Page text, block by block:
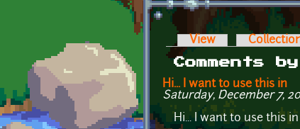
Primary
View
Comments
Hi... I want to use this in
Saturday, December 7,
Hi... I want to use this